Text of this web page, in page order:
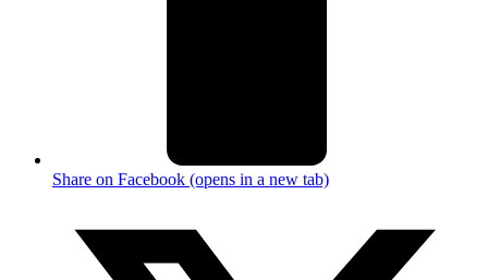
Share on Facebook (opens in a new tab)